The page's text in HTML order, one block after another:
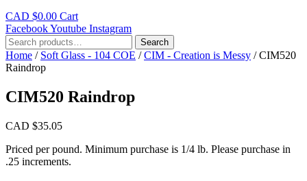
CAD $0.00 Cart
FacebookYoutube Instagram
Search
for:
Search
Home / Soft Glass - 104 COE /CIM - Creation is Messy / CIM520
Raindrop
CIM520 Raindrop
CAD $35.05
Priced per pound. Minimum purchase is 1/4 lb. Please purchase in
.25 increments.